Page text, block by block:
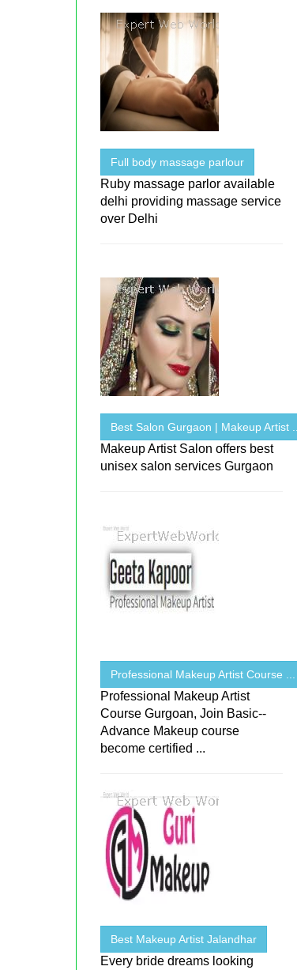
Full body massage parlour
Ruby massage parlor available
delhi providing massage service
over Delhi
Best Salon Gurgaon | Makeup Artist ...
Makeup Artist Salon offers best
unisex salon services Gurgaon
Professional Makeup Artist Course ...
Professional Makeup Artist
Course Gurgoan, Join Basic--
Advance Makeup course
become certified ...
Best Makeup Artist Jalandhar
Every bride dreams looking